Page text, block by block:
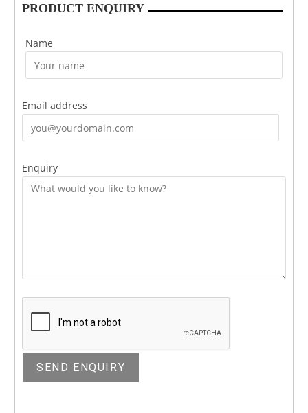
PRODUCT ENQUIRY
Name
Email address
Enquiry